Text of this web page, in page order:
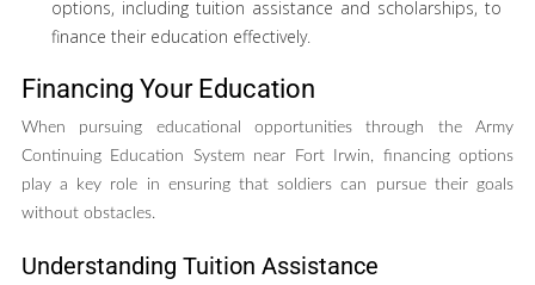
options, including tuition assistance and scholarships, to
finance their education effectively.
Financing Your Education
When pursuing educational opportunities through the Army
Continuing Education System near Fort Irwin, financing options
play a key role in ensuring that soldiers can pursue their goals
without obstacles.
Understanding Tuition Assistance